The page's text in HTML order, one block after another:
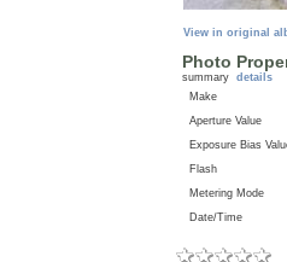
View in original
Photo
summary details
Make
Aperture Value
Exposure Bias
Flash
Metering Mode
Date/Time